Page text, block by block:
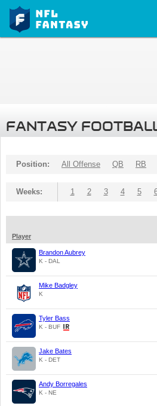
FANTASY
Position: All Offense QB RB
Weeks: 1 2 3 4 5
Player
Brandon Aubrey
K - DAL
Mike Badgley
K
Tyler Bass
K - BUF
Jake Bates
K - DET
Andy Borregales
K - NE